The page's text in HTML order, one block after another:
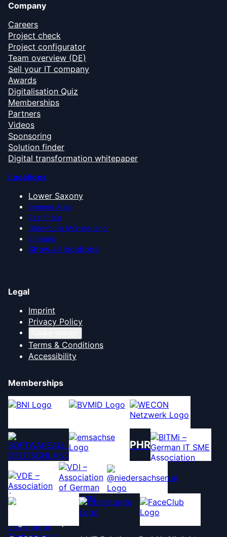
Company
Careers
Project check
Project configurator
Team overview (DE)
Sell your IT company
Awards
Digitalisation Quiz
Memberships
Partners
Videos
Sponsoring
Solution finder
Digital transformation whitepaper
Locations
Lower Saxony
Bremen Area
East Frisia
Oldenburg Münsterland
Emsland
Show all locations
Legal
Imprint
Privacy Policy
Terms & Conditions
Accessibility
Memberships
PHR